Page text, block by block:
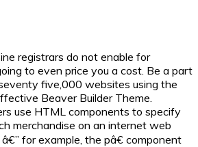
registrars do not enable for
to even price you a cost. Be a part
five,000 websites using the
Beaver Builder Theme.
use HTML components to specify
merchandise on an internet web
for example, the pâ€ component